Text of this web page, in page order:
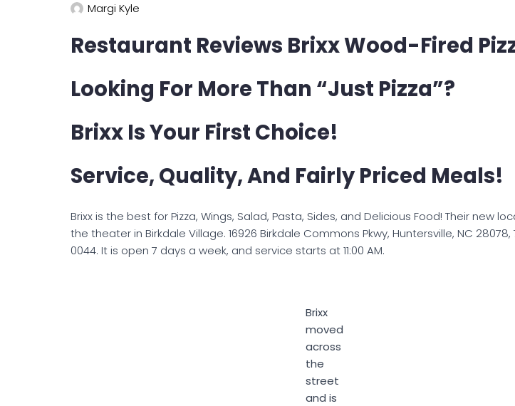
Margi Kyle
Restaurant Reviews Brixx Wood-Fired
Looking For More Than “Just Pizza”?
Brixx Is Your First Choice!
Service, Quality, And Fairly Priced Meals!
Brixx is the best for Pizza, Wings, Salad, Pasta, Sides, and Delicious Food! Their new
the theater in Birkdale Village. 16926 Birkdale Commons Pkwy, Huntersville, NC
0044. It is open 7 days a week, and service starts at 11:00 AM.
Brixx
moved
across
the
street
and is